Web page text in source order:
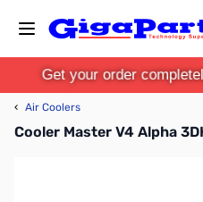
Get your order
‹ Air Coolers